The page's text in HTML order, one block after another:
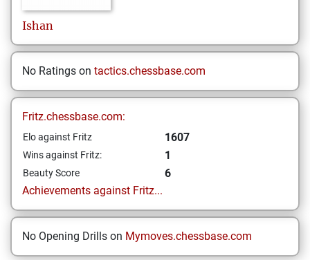
Ishan
No Ratings on tactics.chessbase.com
Fritz.chessbase.com:
Elo against Fritz 1607
Wins against Fritz: 1
Beauty Score
6
Achievements against Fritz...
No Opening Drills on Mymoves.chessbase.com